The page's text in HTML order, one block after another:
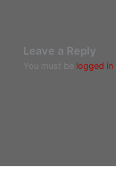
Leave a Reply
You must be logged in